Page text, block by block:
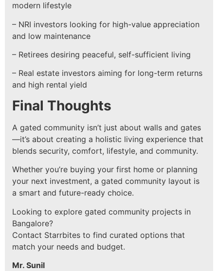
modern lifestyle
– NRI investors looking for high-value appreciation
and low maintenance
– Retirees desiring peaceful, self-sufficient living
– Real estate investors aiming for long-term returns
and high rental yield
Final Thoughts
A gated community isn’t just about walls and gates
—it’s about creating a holistic living experience that
blends security, comfort, lifestyle, and community.
Whether you’re buying your first home or planning
your next investment, a gated community layout is
a smart and future-ready choice.
Looking to explore gated community projects in
Bangalore?
Contact Starrbites to find curated options that
match your needs and budget.
Mr. Sunil